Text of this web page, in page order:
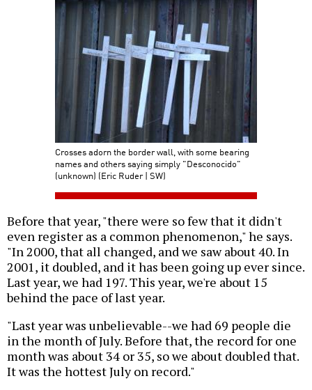
Crosses adorn the border wall, with some bearing
names and others saying simply "Desconocido"
(unknown) (Eric Ruder | SW)
Before that year, "there were so few that it didn't
even register as a common phenomenon," he says.
"In 2000, that all changed, and we saw about 40. In
2001, it doubled, and it has been going up ever since.
Last year, we had 197. This year, we're about 15
behind the pace of last year.
"Last year was unbelievable--we had 69 people die
in the month of July. Before that, the record for one
month was about 34 or 35, so we about doubled that.
It was the hottest July on record."